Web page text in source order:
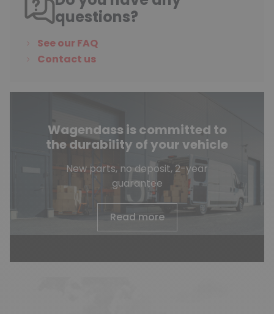
questions?
See our FAQ
Contact us
Wagendass is committed to
the durability of your vehicle
New parts, no deposit, 2-year
guarantee
Read more